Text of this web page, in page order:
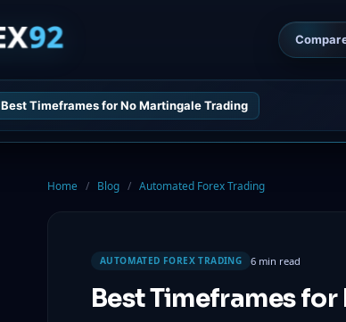
Best Timeframes for No Martingale Trading
Home / Blog / Automated Forex Trading
AUTOMATED FOREX TRADING 6 min read
Best Timeframes